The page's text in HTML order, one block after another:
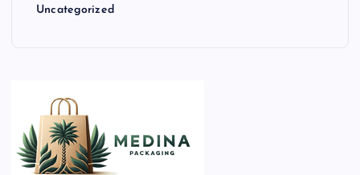
Uncategorized